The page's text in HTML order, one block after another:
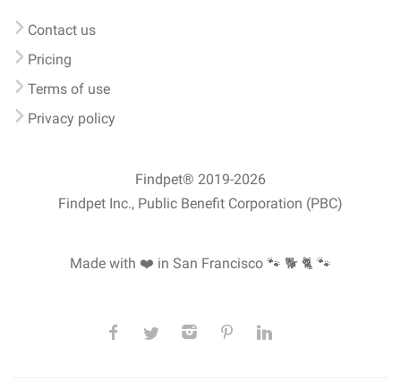
Contact us
Pricing
Terms of use
Privacy policy
Findpet® 2019-2026
Findpet Inc., Public Benefit Corporation (PBC)
Made with ❤️ in San Francisco 🐾 🐕 🐈 🐾